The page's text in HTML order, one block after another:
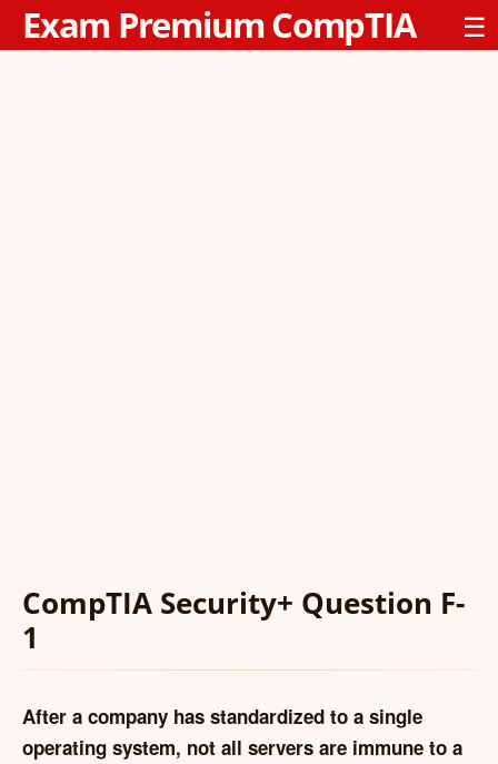
Exam Premium CompTIA ☰
CompTIA Security+ Question F-
1
After a company has standardized to a single
operating system, not all servers are immune to a